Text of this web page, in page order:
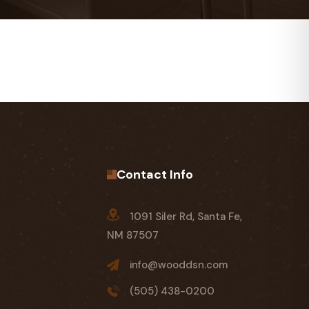
Contact Info
1091 Siler Rd, Santa Fe,
NM 87507
info@wooddsn.com
(505) 438-0200